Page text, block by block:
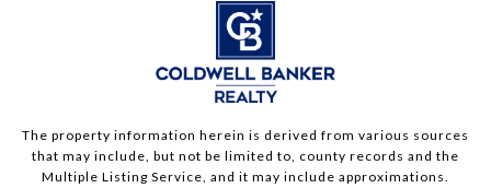
The property information herein is derived from various sources
that may include, but not be limited to, county records and the
Multiple Listing Service, and it may include approximations.